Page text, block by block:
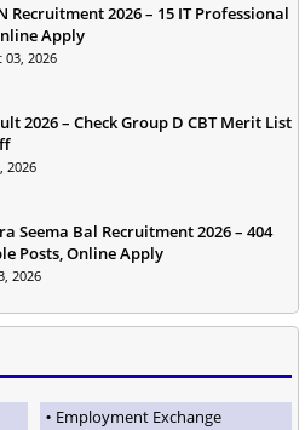
Recruitment 2026 – 15 IT Professional
Apply
03, 2026
2026 – Check Group D CBT Merit List
2026
Seema Bal Recruitment 2026 – 404
Posts, Online Apply
2026
Employment Exchange